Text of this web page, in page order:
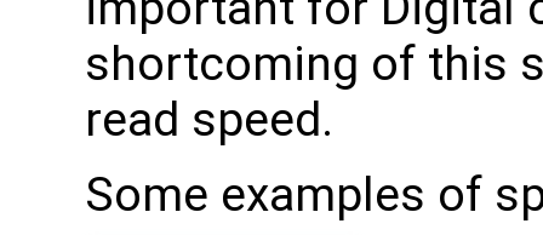
shortcoming of this
read speed.
Some examples of